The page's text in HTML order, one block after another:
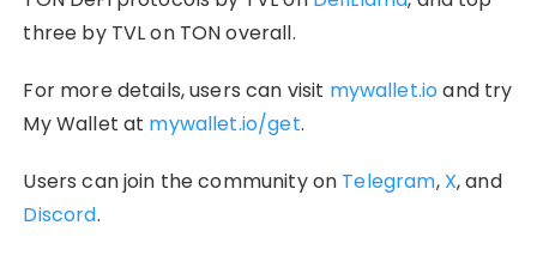
three by TVL on TON overall.
For more details, users can visit mywallet.ioand try
My Wallet at mywallet.io/get.
Users can join the community on Telegram, X, and
Discord.